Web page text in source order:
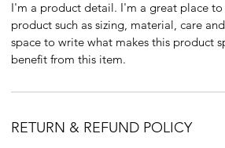
I'm a product detail. I'm a great place
product such as sizing, material, care
space to write what makes this product
benefit from this item.
RETURN & REFUND POLICY